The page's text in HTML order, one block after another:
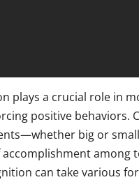
plays a crucial role in
positive behaviors.
big or
accomplishment among
can take various